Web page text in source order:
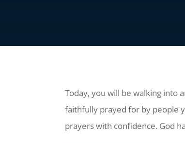
Today, you will be walking into
faithfully prayed for by people
prayers with confidence. God